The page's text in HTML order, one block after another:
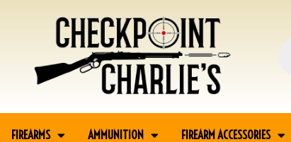
FIREARMS AMMUNITION FIREARM ACCESSORIES